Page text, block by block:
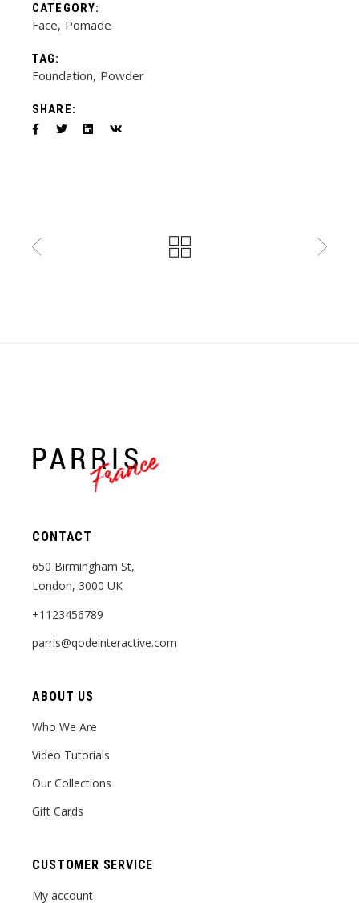
CATEGORY:
Face Pomade
TAG:
Foundation Powder
SHARE:
France
CONTACT
650 Birmingham St,
London, 3000 UK
+1123456789
parris@qodeinteractive.com
ABOUT US
Who We Are
Video Tutorials
Our Collections
Gift Cards
CUSTOMER SERVICE
My account